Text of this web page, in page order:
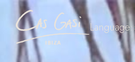
Language: